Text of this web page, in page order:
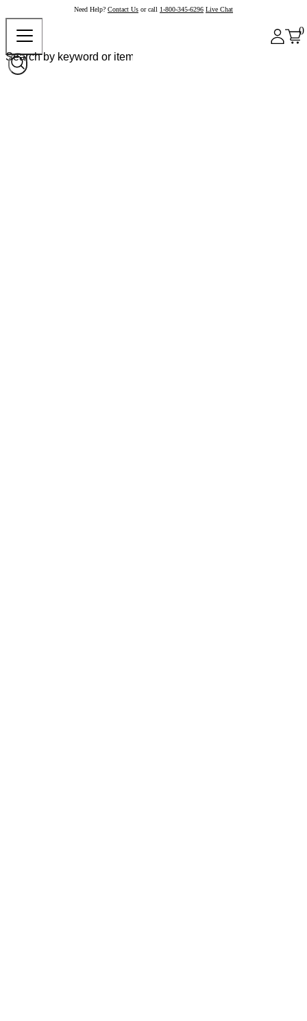
Need Help? Contact Us or call 1-800-345-6296 Live Chat
0